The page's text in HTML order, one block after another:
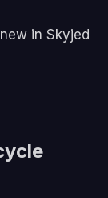
in Skyjed